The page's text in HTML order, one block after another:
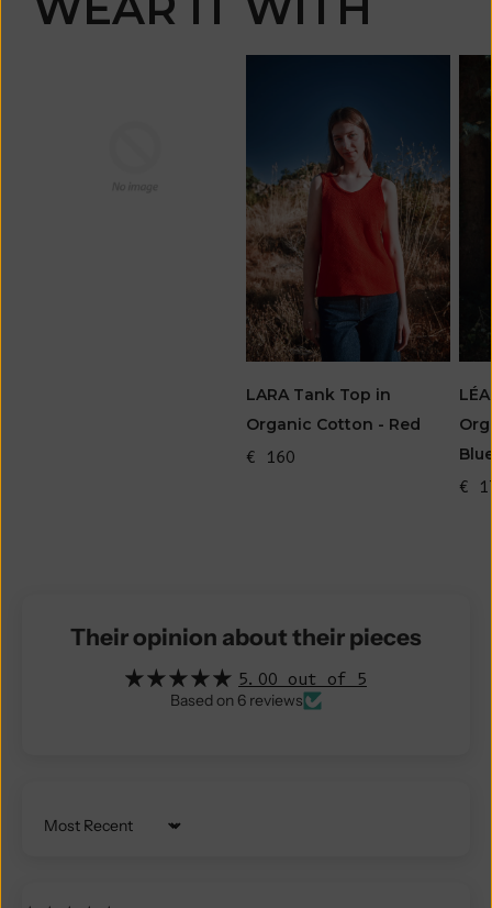
LARA Tank Top in
Organic Cotton - Red
€ 160
€
Their opinion about their pieces
5.00 out of 5
Based on 6 reviews
Sort by